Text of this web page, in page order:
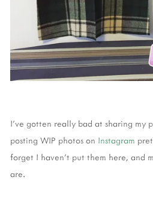
I've gotten really bad at sharing my
posting WIP photos on Instagram
forget I haven't put them here, and
are.